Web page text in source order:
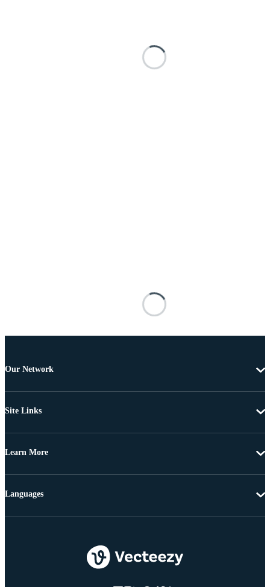
Our Network
Site Links
Learn More
Languages